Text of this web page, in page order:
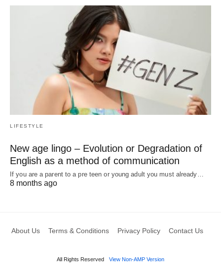
LIFESTYLE
New age lingo – Evolution or Degradation of
English as a method of communication
If you are a parent to a pre teen or young adult you must already…
8 months ago
About Us Terms & Conditions Privacy Policy Contact Us
All Rights Reserved View Non-AMP Version